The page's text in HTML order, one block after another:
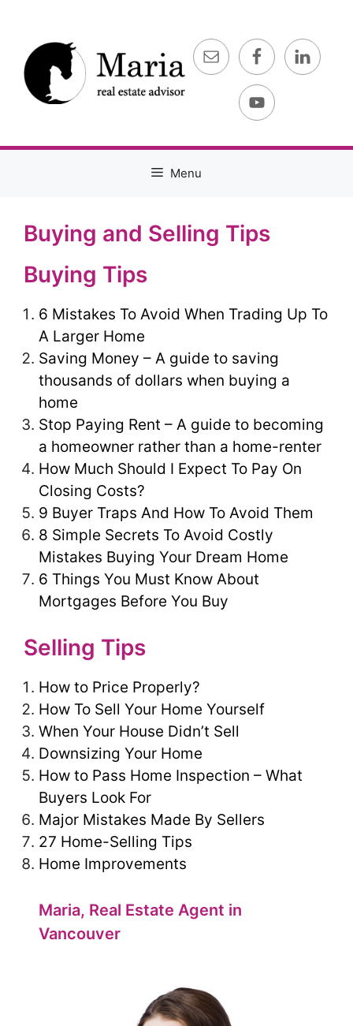
content
Menu
Buying and Selling Tips
Buying Tips
6 Mistakes To Avoid When Trading Up To
A Larger Home
Saving Money – A guide to saving
thousands of dollars when buying a
home
Stop Paying Rent – A guide to becoming
a homeowner rather than a home-renter
How Much Should I Expect To Pay On
Closing Costs?
9 Buyer Traps And How To Avoid Them
8 Simple Secrets To Avoid Costly
Mistakes Buying Your Dream Home
6 Things You Must Know About
Mortgages Before You Buy
Selling Tips
How to Price Properly?
How To Sell Your Home Yourself
When Your House Didn’t Sell
Downsizing Your Home
How to Pass Home Inspection – What
Buyers Look For
Major Mistakes Made By Sellers
27 Home-Selling Tips
Home Improvements
Maria, Real Estate Agent in
Vancouver